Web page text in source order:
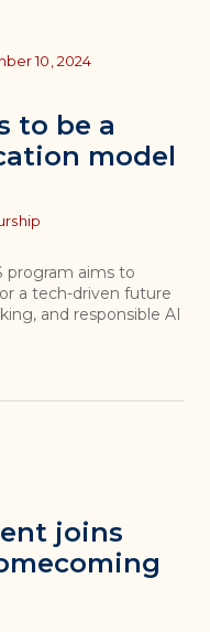
to be a
model
10, 2024
program aims to
a tech-driven future
and responsible AI
joins